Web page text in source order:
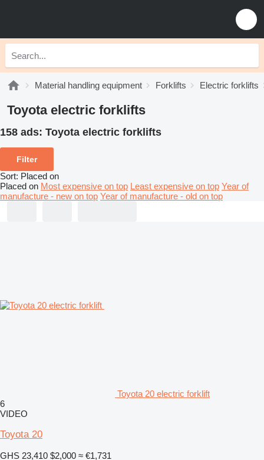
Material handling equipment Forklifts Electric forklifts
Toyota electric forklifts
158 ads: Toyota electric forklifts
Filter
Sort: Placed on
Placed on Most expensive on top Least expensive on top Year of
manufacture - new on top Year of manufacture - old on top
Toyota 20 electric forklift
6
VIDEO
Toyota 20
GHS 23,410 $2,000 ≈ €1,731